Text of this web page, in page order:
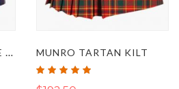
MENS BUCHANAN BLUE TARTAN KILT MUNRO TARTAN KILT
Rating: